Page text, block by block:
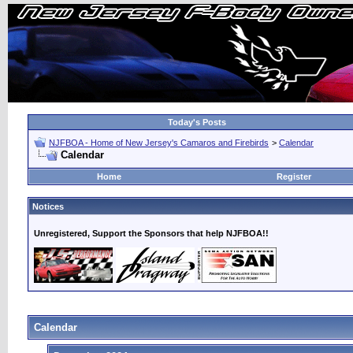
Today's Posts
NJFBOA - Home of New Jersey's Camaros and Firebirds > Calendar
Calendar
Home Register
Notices
Unregistered, Support the Sponsors that help NJFBOA!!
Calendar